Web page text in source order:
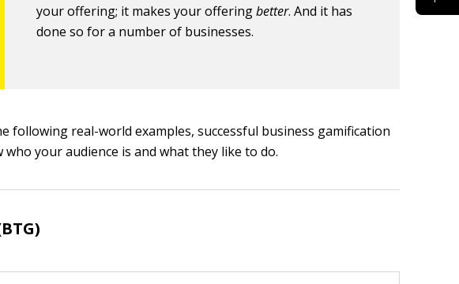
your offering; it makes your offeringbetter. And it has
done so for a number of businesses.
following real-world examples, successful business gamification
your audience is and what they like to do.